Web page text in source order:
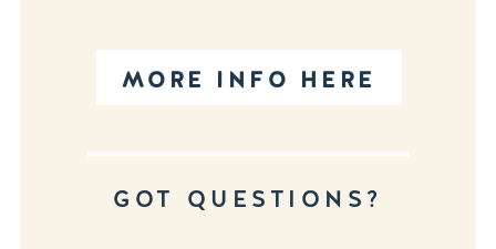
MORE INFO HERE
GOT QUESTIONS?